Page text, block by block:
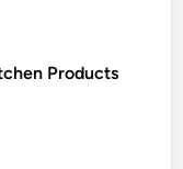
Products